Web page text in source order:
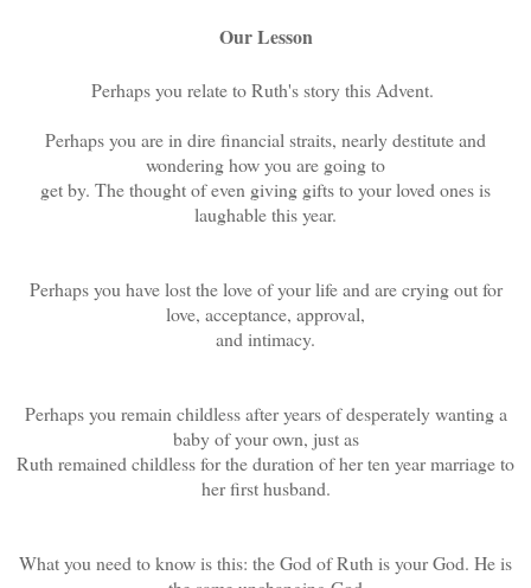
Our Lesson
Perhaps you relate to Ruth's story this Advent.
Perhaps you are in dire financial straits, nearly destitute and
wondering how you are going to
get by. The thought of even giving gifts to your loved ones is
laughable this year.
Perhaps you have lost the love of your life and are crying out for
love, acceptance, approval,
and intimacy.
Perhaps you remain childless after years of desperately wanting a
baby of your own, just as
Ruth remained childless for the duration of her ten year marriage to
her first husband.
What you need to know is this: the God of Ruth is your God. He is